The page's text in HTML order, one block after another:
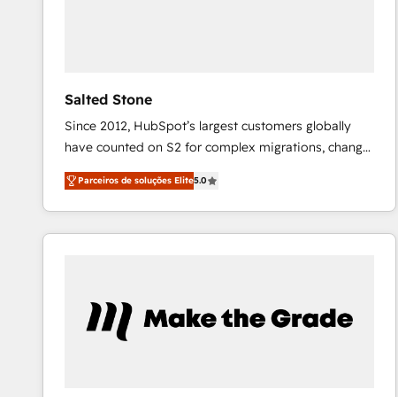
Salted Stone
Since 2012, HubSpot’s largest customers globally
have counted on S2 for complex migrations, change
management, systems integration, and creative
solutions that deliver measurable impact and
transform brand experiences As one of the few full-
service creative agencies in the HubSpot
marketing campaigns, & RevOps frameworks that
fuel long-term success We connect the entire
Parceiros de soluções Elite5.0